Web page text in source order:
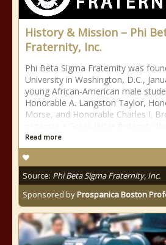
History & Mission – Phi
Fraternity, Inc.
Phi Beta Sigma Fraternity was
University in Washington, D.C.,
young African-American male
Honorable A. Langston Taylor,
Morse, and Honorable Charles I.
Read more
Source: Phi Beta Sigma Fraternity, Inc.
Sponsored byProspanica Boston